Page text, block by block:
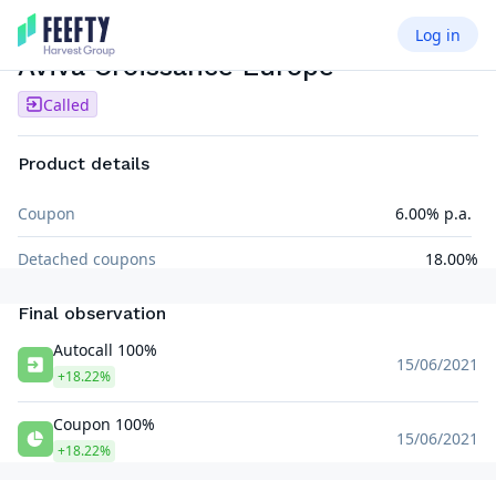
Log in
AUTOCALL SEMI AIRBAG
Aviva Croissance Europe
Called
Product details
Coupon 6.00% p.a.
Detached coupons 18.00%
Final observation
Autocall 100%
+18.22%
15/06/2021
Coupon 100%
+18.22%
15/06/2021